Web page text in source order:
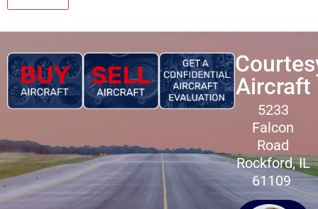
Aircraft
5233
Falcon
Road
Rockford, IL
61109